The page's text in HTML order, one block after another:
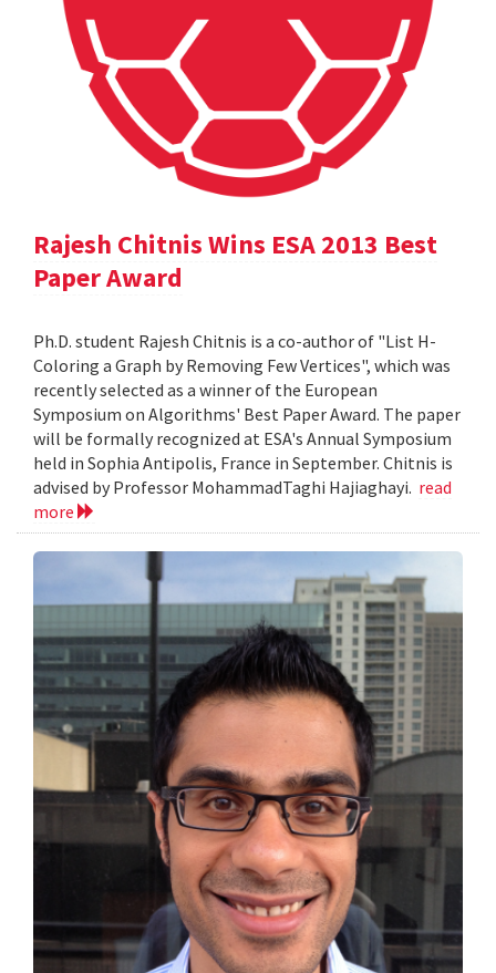
Rajesh Chitnis Wins ESA 2013 Best
Paper Award
Ph.D. student Rajesh Chitnis is a co-author of "List H-
Coloring a Graph by Removing Few Vertices", which was
recently selected as a winner of the European
Symposium on Algorithms' Best Paper Award. The paper
will be formally recognized at ESA's Annual Symposium
held in Sophia Antipolis, France in September. Chitnis is
advised by Professor MohammadTaghi Hajiaghayi. read
more